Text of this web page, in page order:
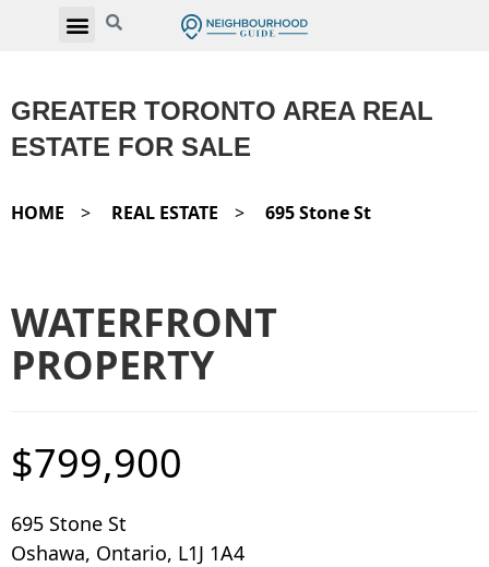
GREATER TORONTO AREA REAL
ESTATE FOR SALE
HOME > REAL ESTATE > 695 Stone St
WATERFRONT
PROPERTY
$799,900
695 Stone St
Oshawa, Ontario, L1J 1A4